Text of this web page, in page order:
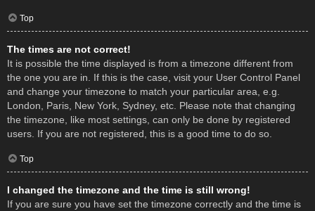
Top
The times are not correct!
It is possible the time displayed is from a timezone different from
the one you are in. If this is the case, visit your User Control Panel
and change your timezone to match your particular area, e.g.
London, Paris, New York, Sydney, etc. Please note that changing
the timezone, like most settings, can only be done by registered
users. If you are not registered, this is a good time to do so.
Top
I changed the timezone and the time is still wrong!
If you are sure you have set the timezone correctly and the time is